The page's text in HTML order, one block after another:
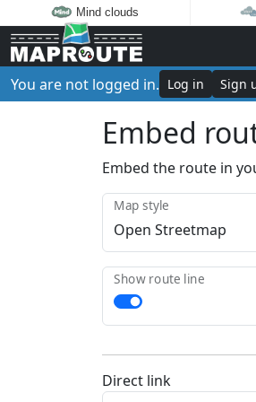
Mind clouds
You are not logged in. Log in Sign
Embed
Embed the route in
Map style
Show route line
Direct link